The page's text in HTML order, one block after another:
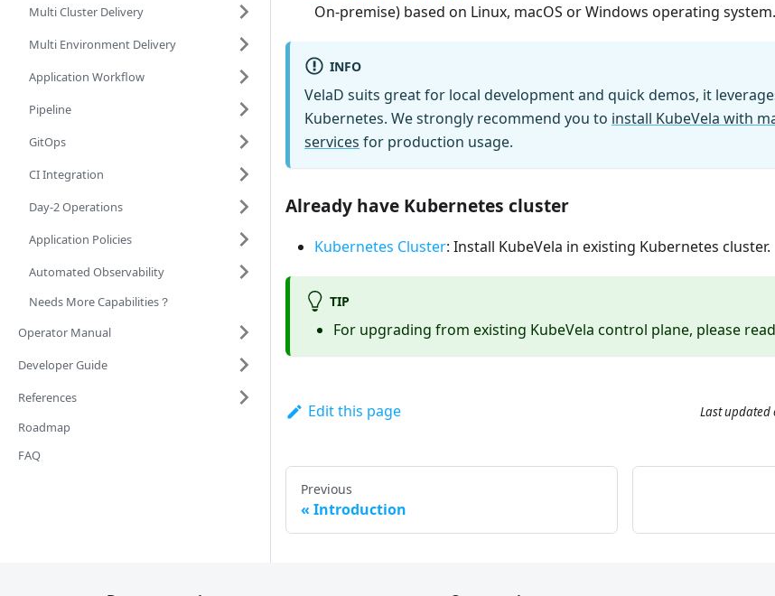
Multi Cluster Delivery
Multi Environment Delivery
Application Workflow
Pipeline
GitOps
CI Integration
Day-2 Operations
Application Policies
Automated Observability
Needs More Capabilities？
Operator Manual
Developer Guide
References
Roadmap
FAQ
On-premise) based on Linux, macOS or Windows operating system.
INFO
VelaD suits great for local development and quick demos, it
Kubernetes. We strongly recommend you to install KubeVela with
services for production usage.
Already have Kubernetes cluster
Kubernetes Cluster: Install KubeVela in existing Kubernetes cluster.
TIP
For upgrading from existing KubeVela control plane, please
Edit this page Last updated
Previous
Introduction